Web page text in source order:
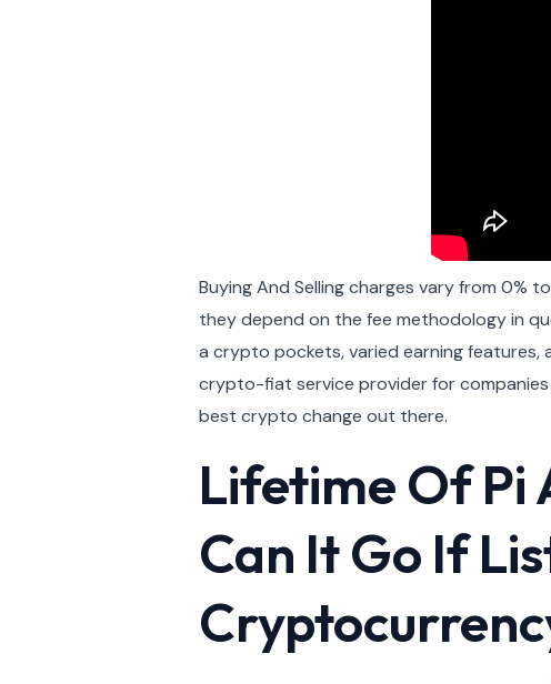
Buying And Selling charges vary from 0%
they depend on the fee methodology in
a crypto pockets, varied earning features,
crypto-fiat service provider for companies
best crypto change out there.
Lifetime Of Pi
Can It Go If